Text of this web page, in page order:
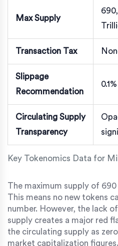
Key Tokenomics Data for
Max Supply
Transaction Tax
Slippage
Recommendation
0.1%
Circulating Supply
Transparency
The maximum supply of
This means no new tokens
number. However, the lack
supply creates a major red
the circulating supply as
market capitalization